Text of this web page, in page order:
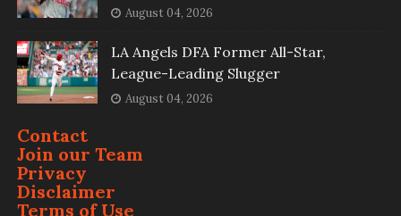
August 04, 2026
LA Angels DFA Former All-Star,
League-Leading Slugger
August 04, 2026
Contact
Join our Team
Privacy
Disclaimer
Terms of Use